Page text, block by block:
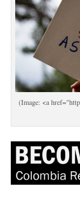
(Image: <a